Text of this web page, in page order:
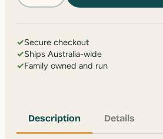
Night'
Glossy
Mug
quantity
✓Secure checkout
✓Ships Australia-wide
✓Family owned and run
Description Details